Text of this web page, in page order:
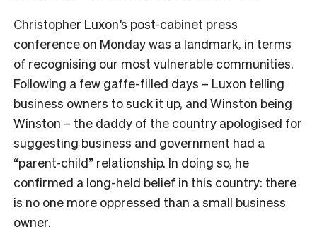
Christopher Luxon’s post-cabinet press
conference on Monday was a landmark, in terms
of recognising our most vulnerable communities.
Following a few gaffe-filled days – Luxon telling
business owners to suck it up, and Winston being
Winston – the daddy of the country apologised for
suggesting business and government had a
“parent-child” relationship. In doing so, he
confirmed a long-held belief in this country: there
is no one more oppressed than a small business
owner.